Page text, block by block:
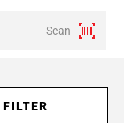
Scan
FILTER